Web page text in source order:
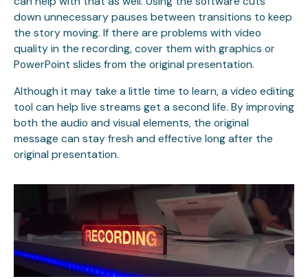
down unnecessary pauses between transitions to keep
the story moving. If there are problems with video
quality in the recording, cover them with graphics or
PowerPoint slides from the original presentation.
Although it may take a little time to learn, a video editing
tool can help live streams get a second life. By improving
both the audio and visual elements, the original
message can stay fresh and effective long after the
original presentation.